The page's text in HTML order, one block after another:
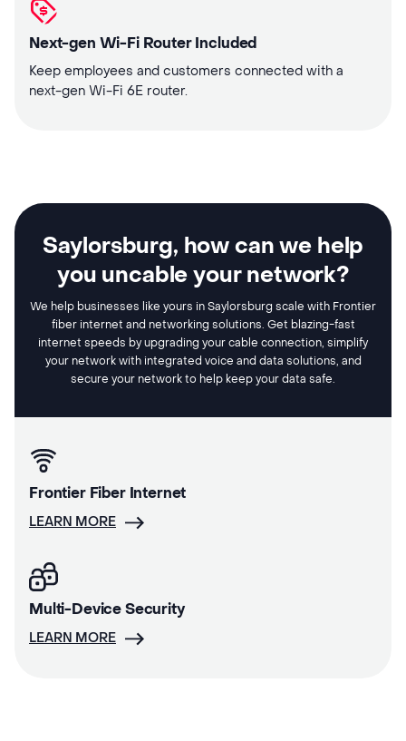
Next-gen Wi-Fi Router Included
Keep employees and customers connected with a
next-gen Wi-Fi 6E router.
Saylorsburg, how can we help
you uncable your network?
We help businesses like yours in Saylorsburg scale with Frontier
fiber internet and networking solutions. Get blazing-fast
internet speeds by upgrading your cable connection, simplify
your network with integrated voice and data solutions, and
secure your network to help keep your data safe.
Frontier Fiber Internet
LEARN MORE
Multi-Device Security
LEARN MORE